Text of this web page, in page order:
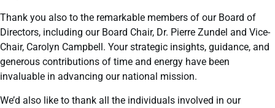
Thank you also to the remarkable members of our Board of
Directors, including our Board Chair, Dr. Pierre Zundel and Vice-
Chair, Carolyn Campbell. Your strategic insights, guidance, and
generous contributions of time and energy have been
invaluable in advancing our national mission.
We’d also like to thank all the individuals involved in our